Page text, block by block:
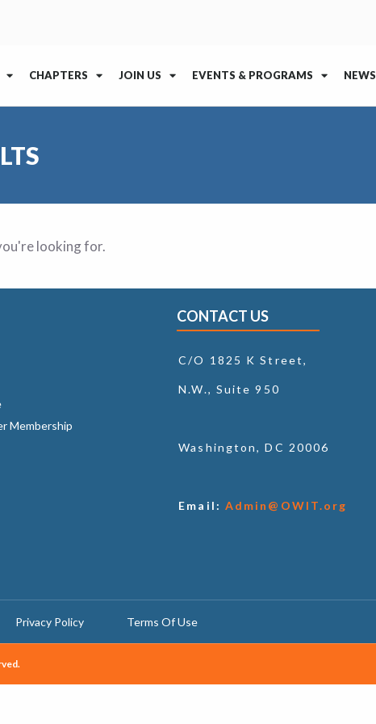
CHAPTERS JOIN US EVENTS & PROGRAMS NEWS
looking for.
CONTACT US
Membership
C/O 1825 K Street,
N.W., Suite 950
Washington, DC 20006
Email: Admin@OWIT.org
Privacy Policy ​ Terms Of Use